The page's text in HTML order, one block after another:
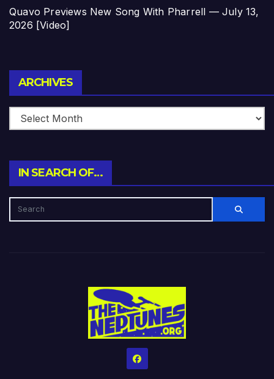
Quavo Previews New Song With Pharrell — July 13,
2026 [Video]
ARCHIVES
IN SEARCH OF…